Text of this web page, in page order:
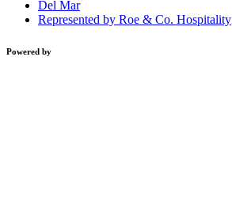
Del Mar
Represented by Roe & Co. Hospitality
Powered by